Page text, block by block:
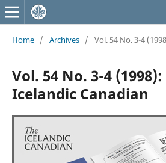
Home / Archives / Vol. 54 No. 3-4
Vol. 54 No. 3-4
Icelandic Canadian